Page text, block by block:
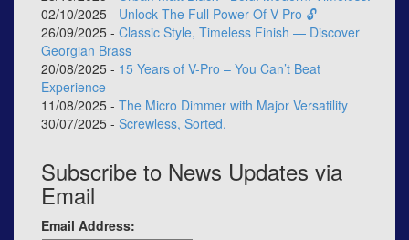
02/10/2025 - Unlock The Full Power Of V-Pro 🔓
26/09/2025 - Classic Style, Timeless Finish — Discover
Georgian Brass
20/08/2025 - 15 Years of V-Pro – You Can’t Beat
Experience
11/08/2025 - The Micro Dimmer with Major Versatility
30/07/2025 - Screwless, Sorted.
Subscribe to News Updates via
Email
Email Address: